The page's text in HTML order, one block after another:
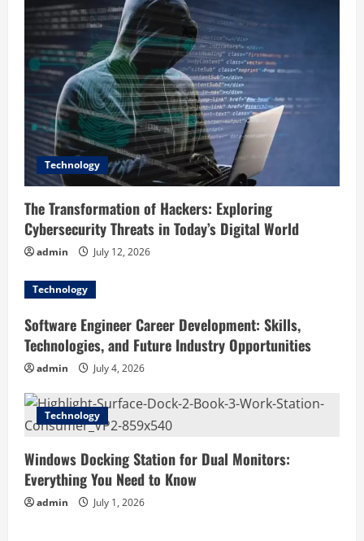
g
a
t
i
o
n
Technology
The Transformation of Hackers: Exploring
Cybersecurity Threats in Today’s Digital World
admin July 12, 2026
Technology
Software Engineer Career Development: Skills,
Technologies, and Future Industry Opportunities
admin July 4, 2026
Technology
Windows Docking Station for Dual Monitors:
Everything You Need to Know
admin July 1, 2026